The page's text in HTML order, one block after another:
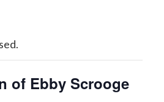
of Ebby Scrooge